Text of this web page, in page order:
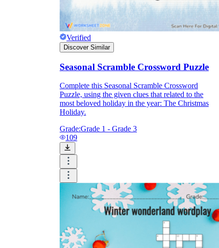
Verified
Discover Similar
Seasonal Scramble Crossword Puzzle
Complete this Seasonal Scramble Crossword
Puzzle, using the given clues that related to the
most beloved holiday in the year: The Christmas
Holiday.
Grade:Grade 1 - Grade 3
109